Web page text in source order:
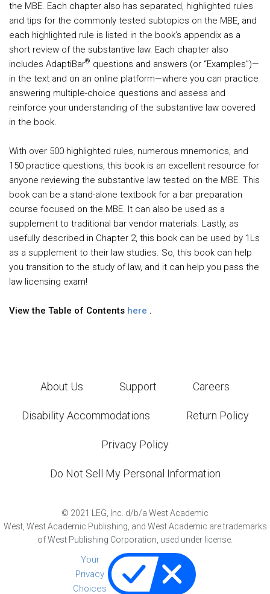
the MBE. Each chapter also has separated, highlighted rules
and tips for the commonly tested subtopics on the MBE, and
each highlighted rule is listed in the book’s appendix as a
short review of the substantive law. Each chapter also
includes AdaptiBar® questions and answers (or “Examples”)—
in the text and on an online platform—where you can practice
answering multiple-choice questions and assess and
reinforce your understanding of the substantive law covered
in the book.
With over 500 highlighted rules, numerous mnemonics, and
150 practice questions, this book is an excellent resource for
anyone reviewing the substantive law tested on the MBE. This
book can be a stand-alone textbook for a bar preparation
course focused on the MBE. It can also be used as a
supplement to traditional bar vendor materials. Lastly, as
usefully described in Chapter 2, this book can be used by 1Ls
as a supplement to their law studies. So, this book can help
you transition to the study of law, and it can help you pass the
law licensing exam!
View the Table of Contents here .
About Us Support Careers
Disability Accommodations Return Policy
Privacy Policy
Do Not Sell My Personal Information
© 2021
LEG, Inc. d/b/a West Academic
West, West Academic Publishing, and West Academic are trademarks
of West Publishing Corporation, used under license.
Your
Privacy
Choices